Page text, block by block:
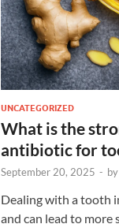
UNCATEGORIZED
What is the
antibiotic for
September 20, 2025 - by
Dealing with a tooth
and can lead to